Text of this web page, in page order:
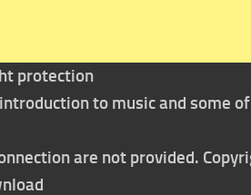
protection
to music and some
are not provided.